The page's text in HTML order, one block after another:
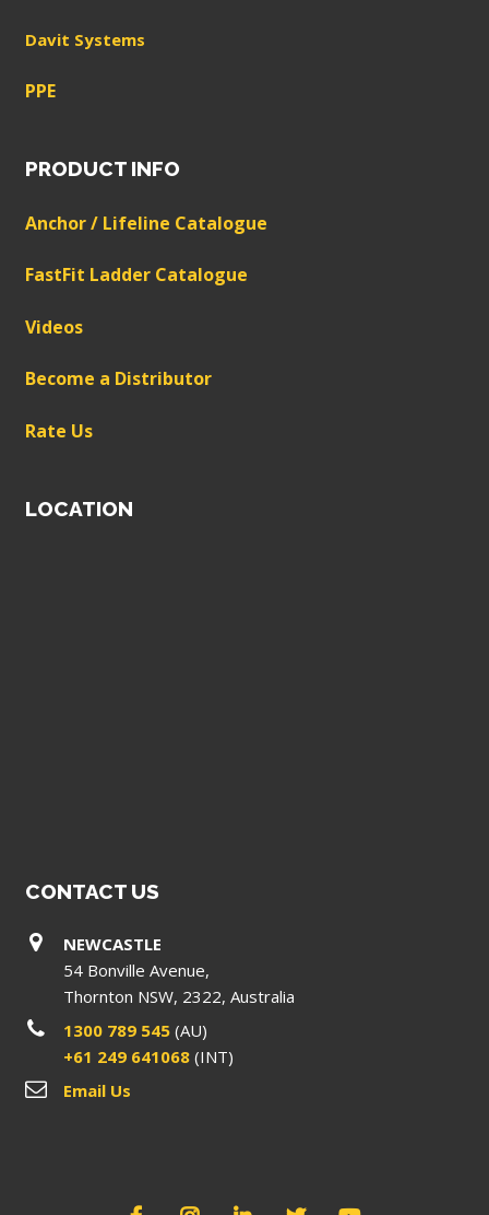
Davit Systems
PPE
PRODUCT INFO
Anchor / Lifeline Catalogue
FastFit Ladder Catalogue
Videos
Become a Distributor
Rate Us
LOCATION
CONTACT US
NEWCASTLE
54 Bonville Avenue,
Thornton NSW, 2322, Australia
1300 789 545(AU)
+61 249 641068(INT)
Email Us